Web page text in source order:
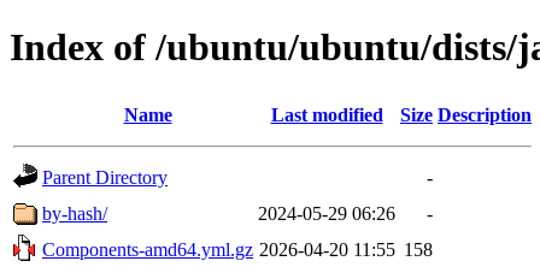
Index of /ubuntu/ubuntu/dists/
Name Last modified Size Description
Parent Directory
-
by-hash/
2024-05-29 06:26
-
Components-amd64.yml.gz 2026-04-20 11:55 158